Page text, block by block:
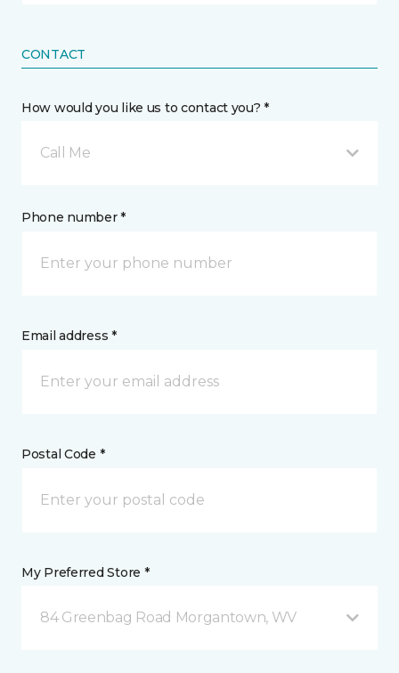
CONTACT
How would you like us to contact you? *
Call Me
Phone number *
Email address *
Postal Code *
My Preferred Store *
84 Greenbag Road Morgantown, WV